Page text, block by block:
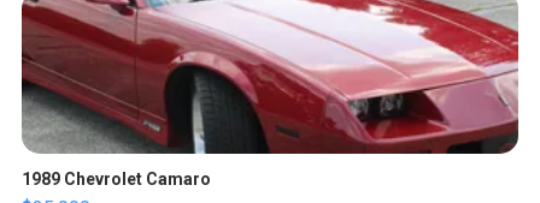
1989 Chevrolet Camaro